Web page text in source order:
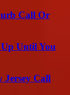
Call Or
Until You
Jersey Call